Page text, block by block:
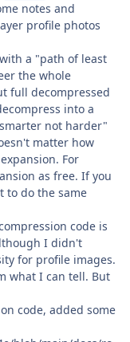
notes and
profile photos
a "path of least
the whole
full decompressed
into a
not harder"
matter how
For
as free. If you
to do the same
code is
I didn't
for profile images.
what I can tell. But
code, added some